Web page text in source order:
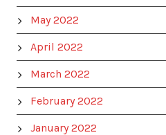
May 2022
April 2022
March 2022
February 2022
January 2022